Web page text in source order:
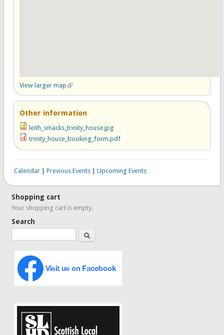
View larger map (link is external)
Other information
leith_smacks_trinity_house.jpg
trinity_house_booking_form.pdf
Calendar| Previous Events| Upcoming Events
Shopping cart
Your shopping cart is empty.
Search
Search